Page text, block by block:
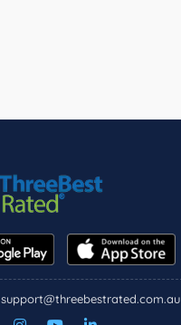
support@threebestrated.com.au